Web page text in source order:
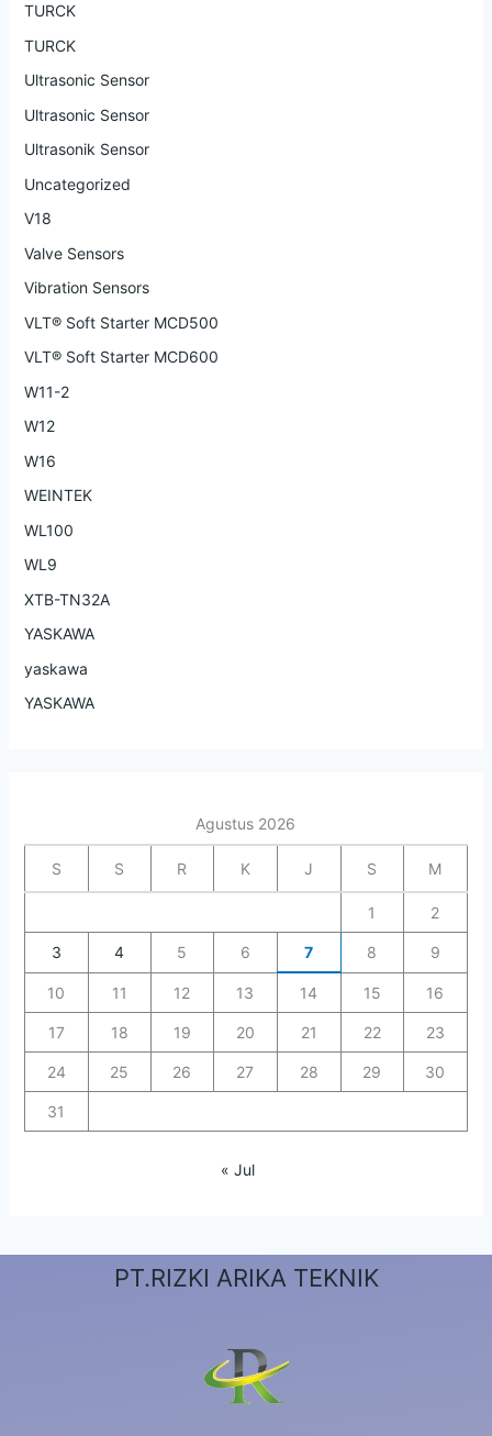
TURCK
TURCK
Ultrasonic Sensor
Ultrasonic Sensor
Ultrasonik Sensor
Uncategorized
V18
Valve Sensors
Vibration Sensors
VLT® Soft Starter MCD500
VLT® Soft Starter MCD600
W11-2
W12
W16
WEINTEK
WL100
WL9
XTB-TN32A
YASKAWA
yaskawa
YASKAWA
Agustus 2026
S S R K J S M
1 2
3 4 5 6 7 8 9
10 11 12 13 14 15 16
17 18 19 20 21 22 23
24 25 26 27 28 29 30
31
« Jul
PT.RIZKI ARIKA TEKNIK